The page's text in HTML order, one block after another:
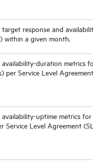
response and
within a given month.
duration metrics
per Service Level
uptime metrics
Service Level Agreement